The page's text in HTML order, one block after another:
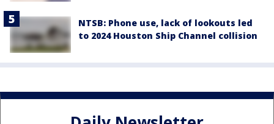
NTSB: Phone use, lack of lookouts led
to 2024 Houston Ship Channel collision